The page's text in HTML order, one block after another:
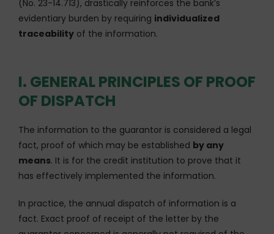
(No. 23-14.713), drastically reinforces the bank’s
evidentiary burden by requiring individualized
traceability of the information.
I. GENERAL PRINCIPLES OF PROOF
OF DISPATCH
The information to the guarantor is considered a legal
fact, proof of which may be established by any
means. It is for the credit institution to prove that it
has effectively implemented the information.
In practice, the annual dispatch of information is a
fact. Exact proof of receipt of the letter by the